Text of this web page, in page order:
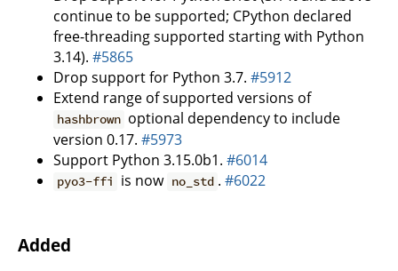
continue to be supported; CPython declared
free-threading supported starting with Python
3.14). #5865
Drop support for Python 3.7. #5912
Extend range of supported versions of
hashbrown optional dependency to include
version 0.17. #5973
Support Python 3.15.0b1. #6014
pyo3-ffi is now no_std . #6022
Added